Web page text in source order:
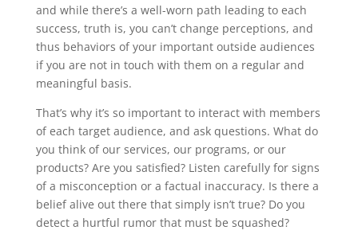
and while there’s a well-worn path leading to each
success, truth is, you can’t change perceptions, and
thus behaviors of your important outside audiences
if you are not in touch with them on a regular and
meaningful basis.
That’s why it’s so important to interact with members
of each target audience, and ask questions. What do
you think of our services, our programs, or our
products? Are you satisfied? Listen carefully for signs
of a misconception or a factual inaccuracy. Is there a
belief alive out there that simply isn’t true? Do you
detect a hurtful rumor that must be squashed?